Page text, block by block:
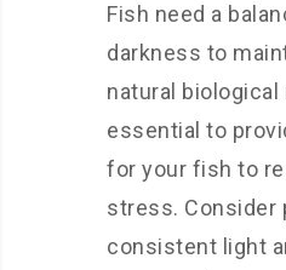
Fish need a
darkness to
natural
essential to
for your fish to
stress. Consider
consistent light